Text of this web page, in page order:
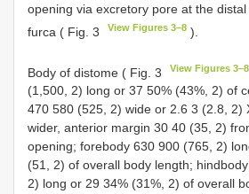
opening via excretory pore at the
furca ( Fig. 3
View Figures 3–8 ).
Body of distome ( Fig. 3 View Figures 3–8
(1,500, 2) long or 37 50% (43%, 2) of
470 580 (525, 2) wide or 2.6 3 (2.8, 2)
wider, anterior margin 30 40 (35, 2)
opening; forebody 630 900 (765, 2)
(51, 2) of overall body length;
2) long or 29 34% (31%, 2) of overall